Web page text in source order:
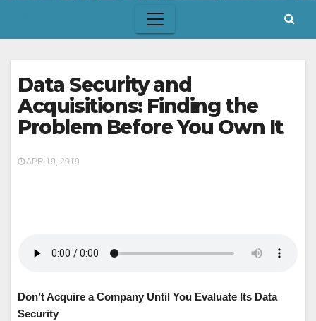
Data Security and
Acquisitions: Finding the
Problem Before You Own It
APR 19, 2019
Don’t Acquire a Company Until You Evaluate Its Data
Security